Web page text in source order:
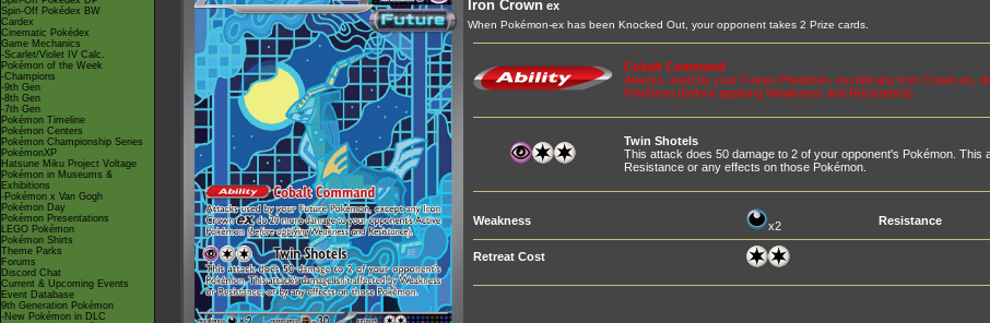
Spin-Off Pokédex BW
Cardex
Cinematic Pokédex
Game Mechanics
-Scarlet/Violet IV Calc.
Pokémon of the Week
-Champions
-9th Gen
-8th Gen
-7th Gen
Pokémon Timeline
Pokémon Centers
Pokémon Championship Series
PokémonXP
Hatsune Miku Project Voltage
Pokémon in Museums &
Exhibitions
-Pokémon x Van Gogh
Pokémon Day
Pokémon Presentations
LEGO Pokémon
Pokémon Shirts
Theme Parks
Forums
Discord Chat
Current & Upcoming Events
Event Database
9th Generation Pokémon
-New Pokémon in DLC
Iron Crownex
When Pokémon-ex has been Knocked Out, your opponent takes 2 Prize cards.
Cobalt Command
Attacks used by your Future Pokémon, except any Iron Crown ex,
Pokémon (before applying Weakness and Resistance)
Twin Shotels
This attack does 50 damage to 2 of your opponent's Pokémon. This
Resistance or any effects on those Pokémon.
Weakness x2 Resistance
Retreat Cost